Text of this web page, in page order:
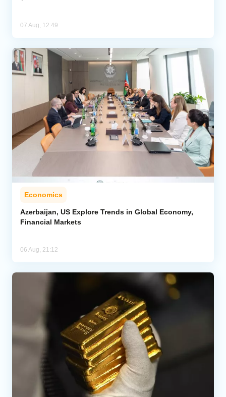
07 Aug, 12:49
Economics
Azerbaijan, US Explore Trends in Global Economy,
Financial Markets
06 Aug, 21:12